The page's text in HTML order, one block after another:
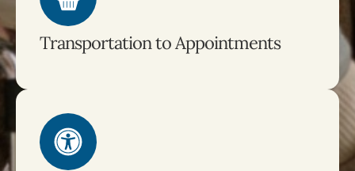
Transportation to Appointments